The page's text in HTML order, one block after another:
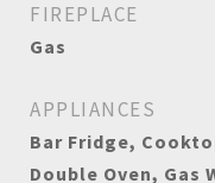
FIREPLACE
Gas
APPLIANCES
Bar Fridge,
Double Oven, Gas